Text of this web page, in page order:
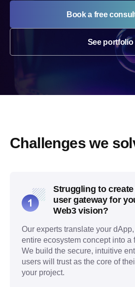
Book a free
See portfolio
Challenges we
Struggling to create
user gateway for
Web3 vision?
Our experts translate your
entire ecosystem concept into a
We build the secure, intuitive
users will trust as the core of
your project.